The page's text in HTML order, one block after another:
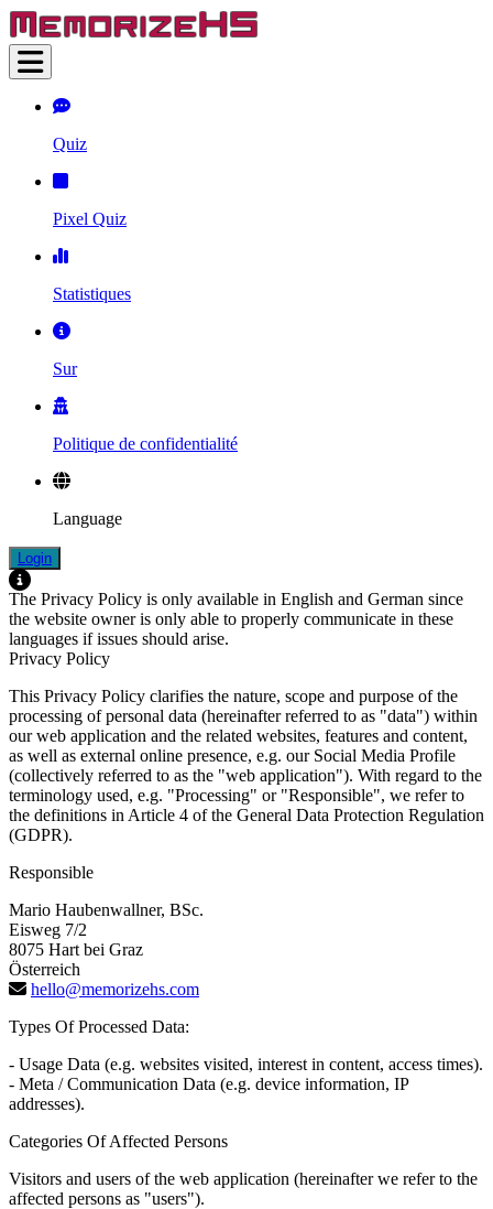
Quiz
Pixel Quiz
Statistiques
Sur
Politique de confidentialité
Language
Login
The Privacy Policy is only available in English and German since
the website owner is only able to properly communicate in these
languages if issues should arise.
Privacy Policy
This Privacy Policy clarifies the nature, scope and purpose of the
processing of personal data (hereinafter referred to as "data") within
our web application and the related websites, features and content,
as well as external online presence, e.g. our Social Media Profile
(collectively referred to as the "web application"). With regard to the
terminology used, e.g. "Processing" or "Responsible", we refer to
the definitions in Article 4 of the General Data Protection Regulation
(GDPR).
Responsible
Mario Haubenwallner, BSc.
Eisweg 7/2
8075 Hart bei Graz
Österreich
hello@memorizehs.com
Types Of Processed Data:
- Usage Data (e.g. websites visited, interest in content, access times).
- Meta / Communication Data (e.g. device information, IP
addresses).
Categories Of Affected Persons
Visitors and users of the web application (hereinafter we refer to the
affected persons as "users").